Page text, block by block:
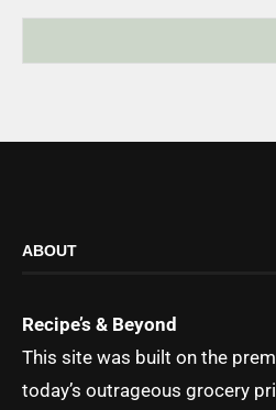
ABOUT
Recipe’s & Beyond
This site was built on the
today’s outrageous grocery